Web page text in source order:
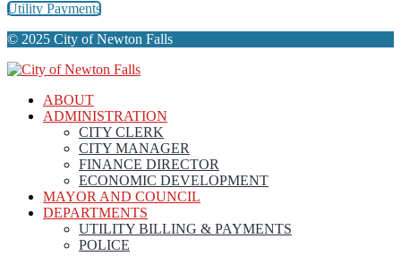
Utility Payments
© 2025 City of Newton Falls
ABOUT
ADMINISTRATION
CITY CLERK
CITY MANAGER
FINANCE DIRECTOR
ECONOMIC DEVELOPMENT
MAYOR AND COUNCIL
DEPARTMENTS
UTILITY BILLING & PAYMENTS
POLICE